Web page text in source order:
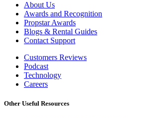
About Us
Awards and Recognition
Propstar Awards
Blogs & Rental Guides
Contact Support
Customers Reviews
Podcast
Technology
Careers
Other Useful Resources